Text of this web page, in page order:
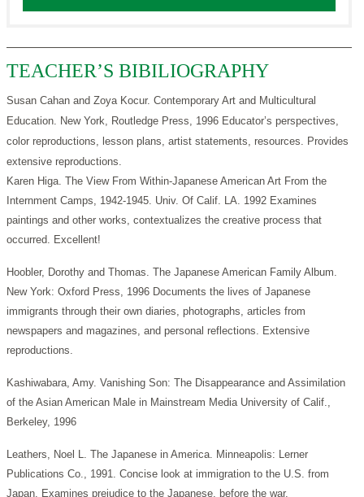
TEACHER’S BIBILIOGRAPHY
Susan Cahan and Zoya Kocur. Contemporary Art and Multicultural
Education. New York, Routledge Press, 1996 Educator’s perspectives,
color reproductions, lesson plans, artist statements, resources. Provides
extensive reproductions.
Karen Higa. The View From Within-Japanese American Art From the
Internment Camps, 1942-1945. Univ. Of Calif. LA. 1992 Examines
paintings and other works, contextualizes the creative process that
occurred. Excellent!
Hoobler, Dorothy and Thomas. The Japanese American Family Album.
New York: Oxford Press, 1996 Documents the lives of Japanese
immigrants through their own diaries, photographs, articles from
newspapers and magazines, and personal reflections. Extensive
reproductions.
Kashiwabara, Amy. Vanishing Son: The Disappearance and Assimilation
of the Asian American Male in Mainstream Media University of Calif.,
Berkeley, 1996
Leathers, Noel L. The Japanese in America. Minneapolis: Lerner
Publications Co., 1991. Concise look at immigration to the U.S. from
Japan. Examines prejudice to the Japanese. before the war.